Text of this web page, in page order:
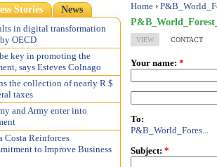
Stories
News
in digital transformation
OECD
key in promoting the
says Esteves Colnago
the collection of nearly R $
taxes
and Army enter into
Costa Reinforces
to Improve Business
Home ›
VIEW CONTACT
Your name: *
To:
P&B_World_Fores...
Subject: *